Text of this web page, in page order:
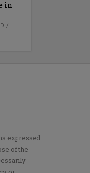
in
expressed
of the